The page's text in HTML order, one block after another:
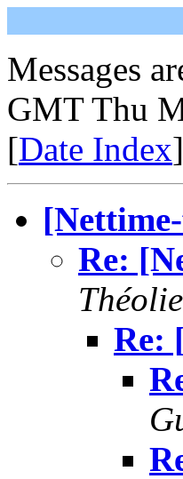
Messages
GMT Thu
[Date Index
Re:
Re: